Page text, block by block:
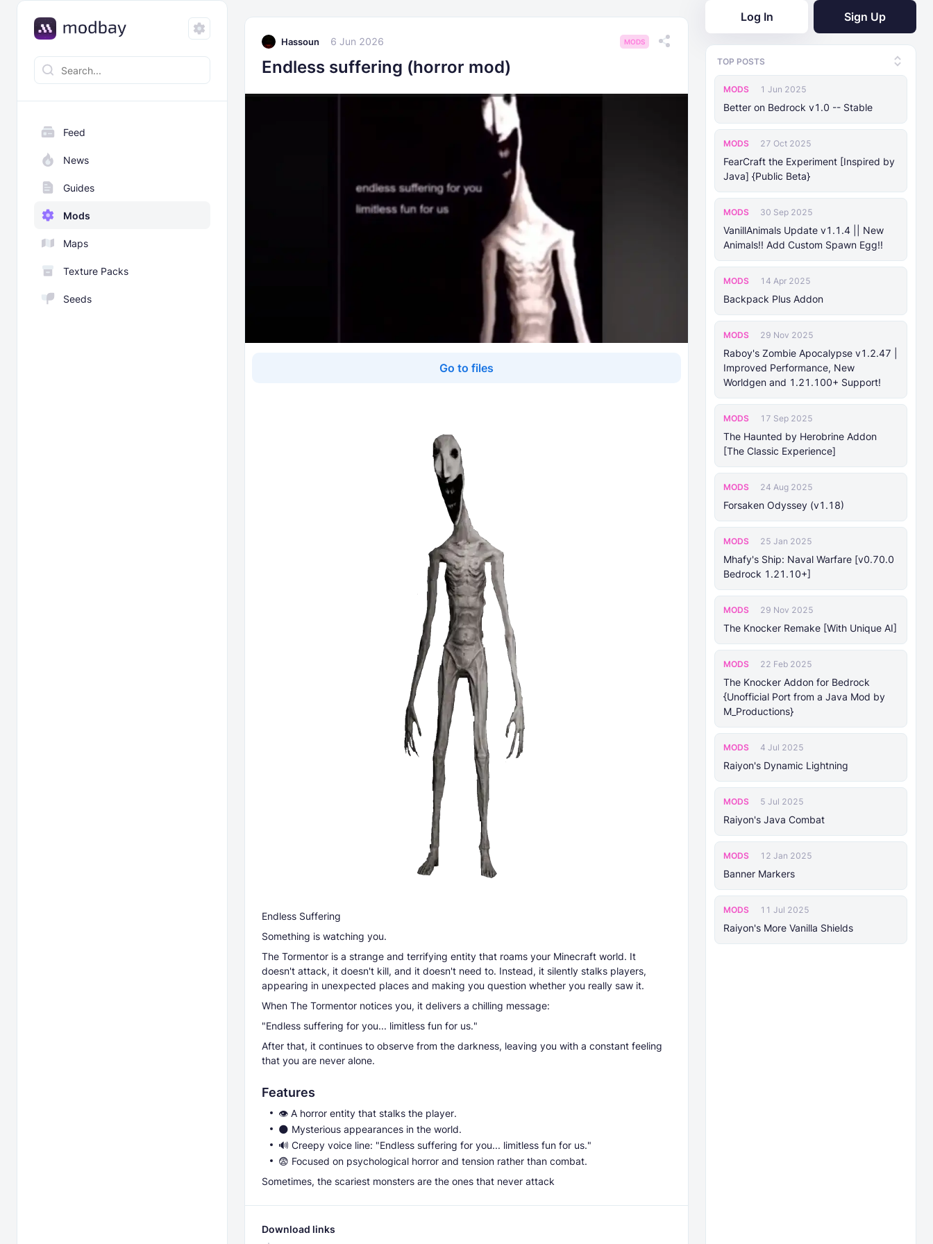
Feed
News
Guides
Mods
Maps
Texture Packs
Seeds
Log In Sign Up
TOP POSTS
MODS 1 Jun 2025
Better on Bedrock v1.0 -- Stable
MODS 27 Oct 2025
FearCraft the Experiment [Inspired by
Java] {Public Beta}
MODS 30 Sep 2025
VanillAnimals Update v1.1.4 || New
Animals!! Add Custom Spawn Egg!!
MODS 14 Apr 2025
Backpack Plus Addon
MODS 29 Nov 2025
Raboy's Zombie Apocalypse v1.2.47 |
Improved Performance, New
Worldgen and 1.21.100+ Support!
MODS 17 Sep 2025
The Haunted by Herobrine Addon
[The Classic Experience]
MODS 24 Aug 2025
Forsaken Odyssey (v1.18)
MODS 25 Jan 2025
Mhafy's Ship: Naval Warfare [v0.70.0
Bedrock 1.21.10+]
MODS 29 Nov 2025
The Knocker Remake [With Unique AI]
MODS 22 Feb 2025
The Knocker Addon for Bedrock
{Unofficial Port from a Java Mod by
M_Productions}
MODS 4 Jul 2025
Raiyon's Dynamic Lightning
MODS 5 Jul 2025
Raiyon's Java Combat
MODS 12 Jan 2025
Banner Markers
MODS 11 Jul 2025
Raiyon's More Vanilla Shields
Hassoun 6 Jun 2026 MODS
Endless suffering (horror mod)
Go to files
Endless Suffering
Something is watching you.
The Tormentor is a strange and terrifying entity that roams your Minecraft world. It
doesn't attack, it doesn't kill, and it doesn't need to. Instead, it silently stalks players,
appearing in unexpected places and making you question whether you really saw it.
When The Tormentor notices you, it delivers a chilling message:
"Endless suffering for you... limitless fun for us."
After that, it continues to observe from the darkness, leaving you with a constant feeling
that you are never alone.
Features
👁️ A horror entity that stalks the player.
🌑 Mysterious appearances in the world.
🔊 Creepy voice line: "Endless suffering for you... limitless fun for us."
😨 Focused on psychological horror and tension rather than combat.
Sometimes, the scariest monsters are the ones that never attack
Download links